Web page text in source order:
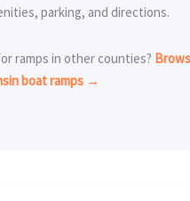
parking, and directions.
ramps in other counties?
boat ramps →